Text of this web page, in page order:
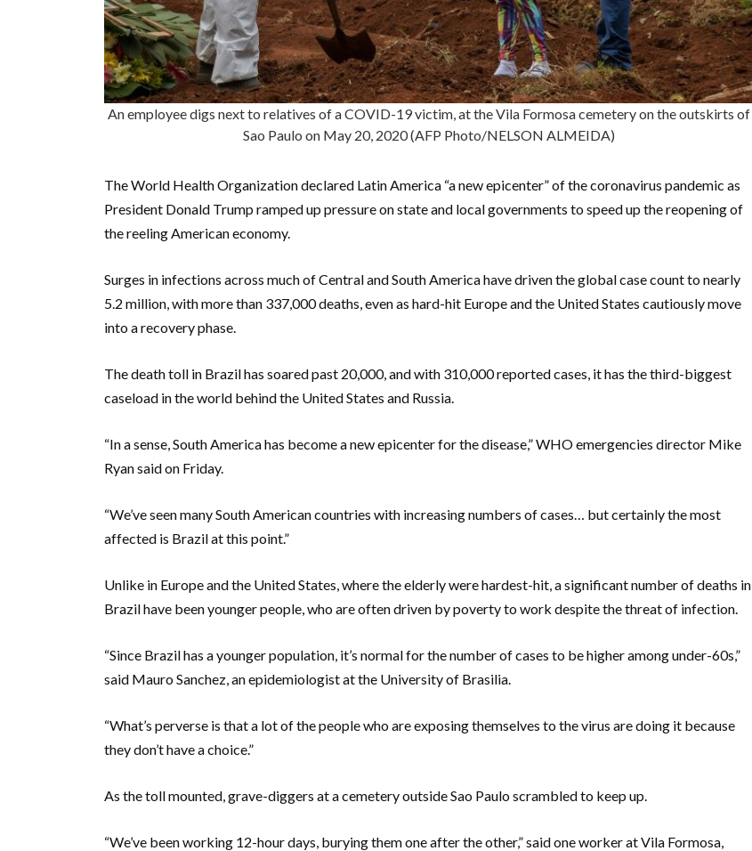
An employee digs next to relatives of a COVID-19 victim, at the Vila Formosa cemetery on the outskirts of
Sao Paulo on May 20, 2020 (AFP Photo/NELSON ALMEIDA)
The World Health Organization declared Latin America “a new epicenter” of the coronavirus pandemic as
President Donald Trump ramped up pressure on state and local governments to speed up the reopening of
the reeling American economy.
Surges in infections across much of Central and South America have driven the global case count to nearly
5.2 million, with more than 337,000 deaths, even as hard-hit Europe and the United States cautiously move
into a recovery phase.
The death toll in Brazil has soared past 20,000, and with 310,000 reported cases, it has the third-biggest
caseload in the world behind the United States and Russia.
“In a sense, South America has become a new epicenter for the disease,” WHO emergencies director Mike
Ryan said on Friday.
“We’ve seen many South American countries with increasing numbers of cases… but certainly the most
affected is Brazil at this point.”
Unlike in Europe and the United States, where the elderly were hardest-hit, a significant number of deaths in
Brazil have been younger people, who are often driven by poverty to work despite the threat of infection.
“Since Brazil has a younger population, it’s normal for the number of cases to be higher among under-60s,”
said Mauro Sanchez, an epidemiologist at the University of Brasilia.
“What’s perverse is that a lot of the people who are exposing themselves to the virus are doing it because
they don’t have a choice.”
As the toll mounted, grave-diggers at a cemetery outside Sao Paulo scrambled to keep up.
“We’ve been working 12-hour days, burying them one after the other,” said one worker at Vila Formosa,